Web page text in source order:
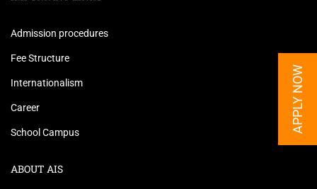
APPLY NOW
Admission procedures
Fee Structure
Internationalism
Career
School Campus
ABOUT AIS